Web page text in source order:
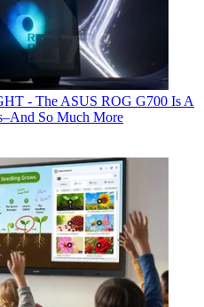
- The ASUS ROG G700 Is A
So Much More